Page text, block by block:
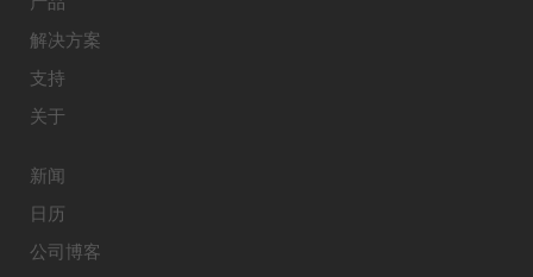
解决方案
支持
关于
新闻
日历
公司博客